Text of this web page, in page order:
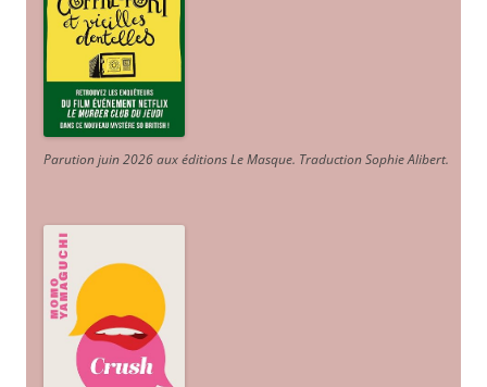
Parution juin 2026 aux éditions Le Masque. Traduction Sophie Alibert.